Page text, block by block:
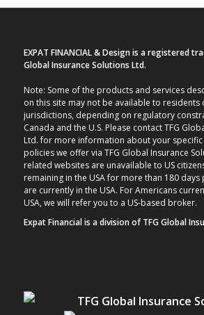
EXPAT FINANCIAL & Design is a registered
Global Insurance Solutions Ltd.
Note: Some of the products and services
on this site may not be available to residents
jurisdictions, depending on regulatory
Canada and the U.S. Please contact TFG
Ltd. for more information about your
policies we offer via TFG Global Insurance
related websites are unavailable to US
remaining in the USA for more than 180 days
are currently in the USA. For Americans
USA, we will refer you to a US-based broker.
Expat Financial is a division of TFG Global